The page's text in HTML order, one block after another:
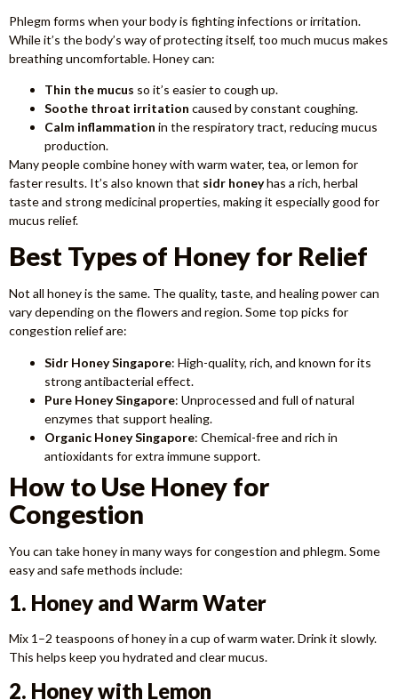
Phlegm forms when your body is fighting infections or irritation.
While it’s the body’s way of protecting itself, too much mucus makes
breathing uncomfortable. Honey can:
Thin the mucus so it’s easier to cough up.
Soothe throat irritation caused by constant coughing.
Calm inflammation in the respiratory tract, reducing mucus
production.
Many people combine honey with warm water, tea, or lemon for
faster results. It’s also known that sidr honeyhas a rich, herbal
taste and strong medicinal properties, making it especially good for
mucus relief.
Best Types of Honey for Relief
Not all honey is the same. The quality, taste, and healing power can
vary depending on the flowers and region. Some top picks for
congestion relief are:
Sidr Honey Singapore: High-quality, rich, and known for its
strong antibacterial effect.
Pure Honey Singapore: Unprocessed and full of natural
enzymes that support healing.
Organic Honey Singapore: Chemical-free and rich in
antioxidants for extra immune support.
How to Use Honey for
Congestion
You can take honey in many ways for congestion and phlegm. Some
easy and safe methods include:
1. Honey and Warm Water
Mix 1–2 teaspoons of honey in a cup of warm water. Drink it slowly.
This helps keep you hydrated and clear mucus.
2. Honey with Lemon